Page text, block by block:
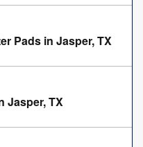
Pads in Jasper, TX
Jasper, TX